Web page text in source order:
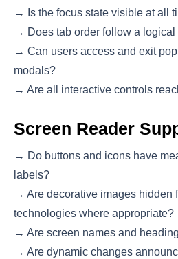
→ Is the focus state visible at all
→ Does tab order follow a logical
→ Can users access and exit
modals?
→ Are all interactive controls
Screen Reader
→ Do buttons and icons have
labels?
→ Are decorative images hidden
technologies where appropriate?
→ Are screen names and
→ Are dynamic changes